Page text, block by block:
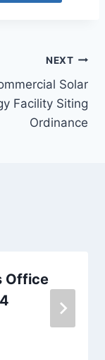
NEXT
Solar
Facility Siting
Ordinance
Office